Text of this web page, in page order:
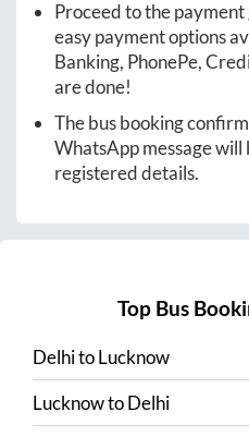
Proceed to the
easy payment options
Banking, PhonePe,
are done!
The bus booking
WhatsApp message will
registered details.
Top Bus
DelhitoLucknow
LucknowtoDelhi